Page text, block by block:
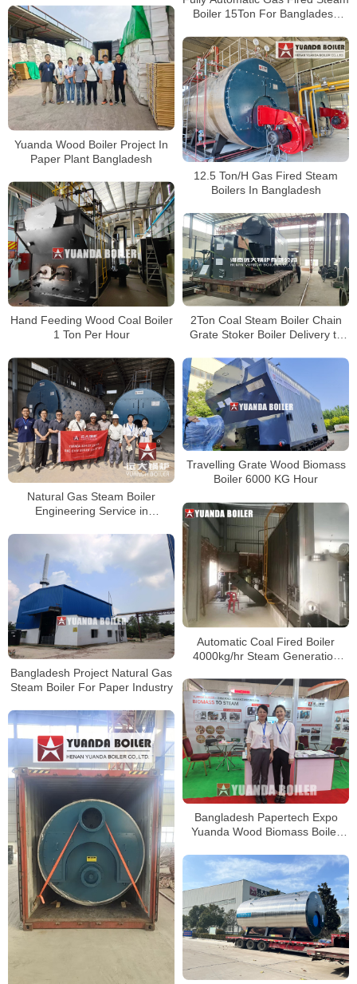
Boiler 15Ton For Bangladesh
Yuanda Wood Boiler Project In
Paper Plant Bangladesh
12.5 Ton/H Gas Fired Steam
Boilers In Bangladesh
Hand Feeding Wood Coal Boiler
1 Ton Per Hour
2Ton Coal Steam Boiler Chain
Grate Stoker Boiler Delivery to
Natural Gas Steam Boiler
Engineering Service in
Travelling Grate Wood Biomass
Boiler 6000 KG Hour
Automatic Coal Fired Boiler
4000kg/hr Steam Generation
Bangladesh Project Natural Gas
Steam Boiler For Paper Industry
Bangladesh Papertech Expo
Yuanda Wood Biomass Boiler